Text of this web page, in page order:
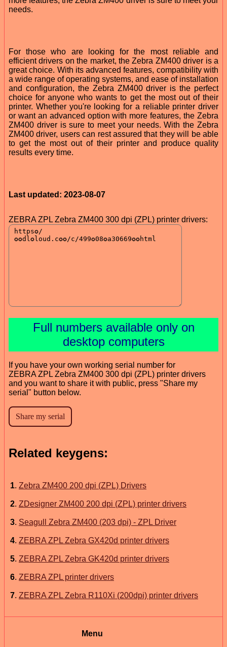
needs.
For those who are looking for the most reliable and
efficient drivers on the market, the Zebra ZM400 driver is a
great choice. With its advanced features, compatibility with
a wide range of operating systems, and ease of installation
and configuration, the Zebra ZM400 driver is the perfect
choice for anyone who wants to get the most out of their
printer. Whether you're looking for a reliable printer driver
or want an advanced option with more features, the Zebra
ZM400 driver is sure to meet your needs. With the Zebra
ZM400 driver, users can rest assured that they will be able
to get the most out of their printer and produce quality
results every time.
Last updated: 2023-08-07
ZEBRA ZPL Zebra ZM400 300 dpi (ZPL) printer drivers:
Full numbers available only on
desktop computers
If you have your own working serial number for
ZEBRA ZPL Zebra ZM400 300 dpi (ZPL) printer drivers
and you want to share it with public, press "Share my
serial" button below.
Related keygens:
1. Zebra ZM400 200 dpi (ZPL) Drivers
2. ZDesigner ZM400 200 dpi (ZPL) printer drivers
3. Seagull Zebra ZM400 (203 dpi) - ZPL Driver
4. ZEBRA ZPL Zebra GX420d printer drivers
5. ZEBRA ZPL Zebra GK420d printer drivers
6. ZEBRA ZPL printer drivers
7. ZEBRA ZPL Zebra R110Xi (200dpi) printer drivers
Menu